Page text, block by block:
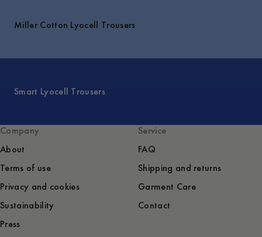
Miller Cotton Lyocell Trousers
Smart Lyocell Trousers
Company
About
Terms of use
Privacy and cookies
Sustainability
Press
Service
FAQ
Shipping and returns
Garment Care
Contact